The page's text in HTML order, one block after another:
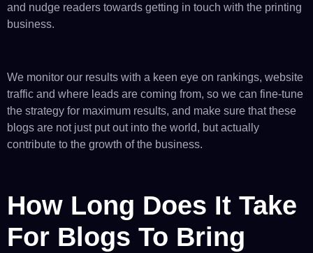
and nudge readers towards getting in touch with the printing
business.
We monitor our results with a keen eye on rankings, website
traffic and where leads are coming from, so we can fine-tune
the strategy for maximum results, and make sure that these
blogs are not just put out into the world, but actually
contribute to the growth of the business.
How Long Does It Take
For Blogs To Bring